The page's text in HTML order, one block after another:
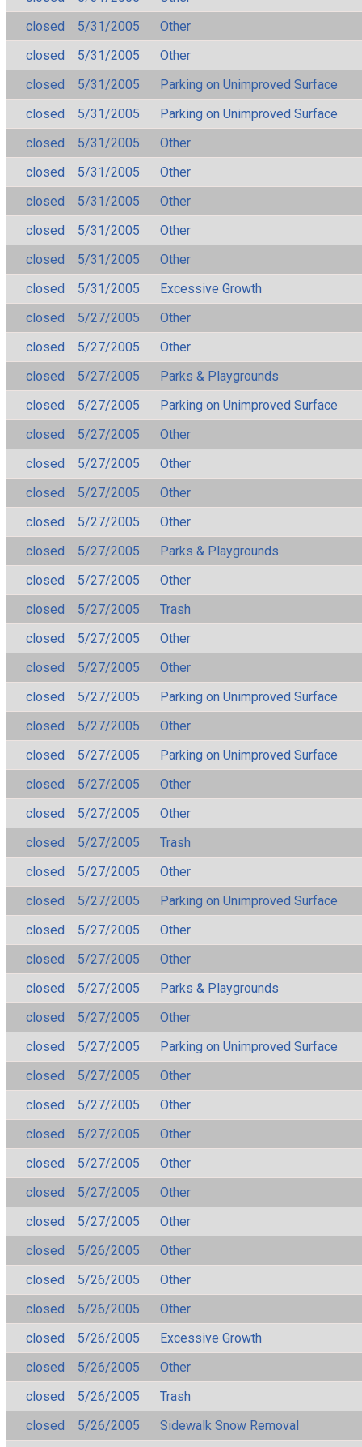
closed
5/31/2005
Other
closed
5/31/2005
Other
closed
5/31/2005
Parking on Unimproved Surface
closed
5/31/2005
Parking on Unimproved Surface
closed
5/31/2005
Other
closed
5/31/2005
Other
closed
5/31/2005
Other
closed
5/31/2005
Other
closed
5/31/2005
Other
closed
5/31/2005
Excessive Growth
closed
5/27/2005
Other
closed
5/27/2005
Other
closed
5/27/2005
Parks & Playgrounds
closed
5/27/2005
Parking on Unimproved Surface
closed
5/27/2005
Other
closed
5/27/2005
Other
closed
5/27/2005
Other
closed
5/27/2005
Other
closed
5/27/2005
Parks & Playgrounds
closed
5/27/2005
Other
closed
5/27/2005
Trash
closed
5/27/2005
Other
closed
5/27/2005
Other
closed
5/27/2005
Parking on Unimproved Surface
closed
5/27/2005
Other
closed
5/27/2005
Parking on Unimproved Surface
closed
5/27/2005
Other
closed
5/27/2005
Other
closed
5/27/2005
Trash
closed
5/27/2005
Other
closed
5/27/2005
Parking on Unimproved Surface
closed
5/27/2005
Other
closed
5/27/2005
Other
closed
5/27/2005
Parks & Playgrounds
closed
5/27/2005
Other
closed
5/27/2005
Parking on Unimproved Surface
closed
5/27/2005
Other
closed
5/27/2005
Other
closed
5/27/2005
Other
closed
5/27/2005
Other
closed
5/27/2005
Other
closed
5/27/2005
Other
closed
5/26/2005
Other
closed
5/26/2005
Other
closed
5/26/2005
Other
closed
5/26/2005
Excessive Growth
closed
5/26/2005
Other
closed
5/26/2005
Trash
closed
5/26/2005
Sidewalk Snow Removal